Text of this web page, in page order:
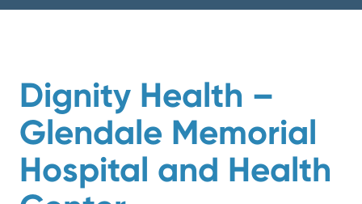
Dignity Health –
Glendale Memorial
Hospital and Health